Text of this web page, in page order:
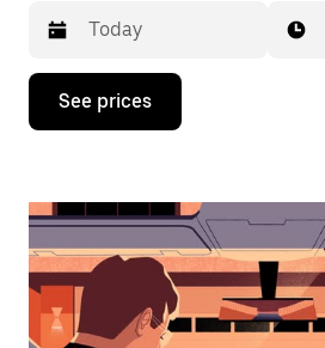
Press
down
interact
the
calendar
and
select
See prices